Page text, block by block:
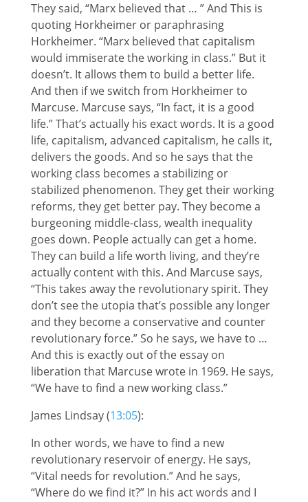
They said, “Marx believed that … ” And This is
quoting Horkheimer or paraphrasing
Horkheimer. “Marx believed that capitalism
would immiserate the working in class.” But it
doesn’t. It allows them to build a better life.
And then if we switch from Horkheimer to
Marcuse. Marcuse says, “In fact, it is a good
life.” That’s actually his exact words. It is a good
life, capitalism, advanced capitalism, he calls it,
delivers the goods. And so he says that the
working class becomes a stabilizing or
stabilized phenomenon. They get their working
reforms, they get better pay. They become a
burgeoning middle-class, wealth inequality
goes down. People actually can get a home.
They can build a life worth living, and they’re
actually content with this. And Marcuse says,
“This takes away the revolutionary spirit. They
don’t see the utopia that’s possible any longer
and they become a conservative and counter
revolutionary force.” So he says, we have to …
And this is exactly out of the essay on
liberation that Marcuse wrote in 1969. He says,
“We have to find a new working class.”
James Lindsay (13:05):
In other words, we have to find a new
revolutionary reservoir of energy. He says,
“Vital needs for revolution.” And he says,
“Where do we find it?” In his act words and I